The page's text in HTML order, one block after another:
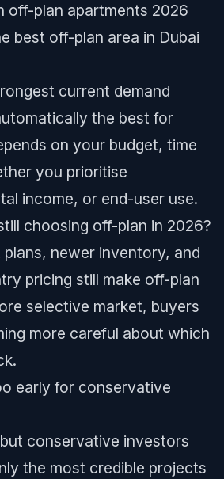
off-plan apartments 2026
best off-plan area in Dubai
current demand
the best for
on your budget, time
you prioritise
income, or end-user use.
choosing off-plan in 2026?
plans, newer inventory, and
pricing still make off-plan
selective market, buyers
more careful about which
early for conservative
conservative investors
the most credible projects